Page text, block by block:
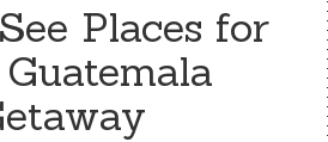
Places for